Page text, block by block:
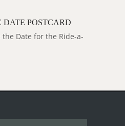
DATE POSTCARD
the Date for the Ride-a-